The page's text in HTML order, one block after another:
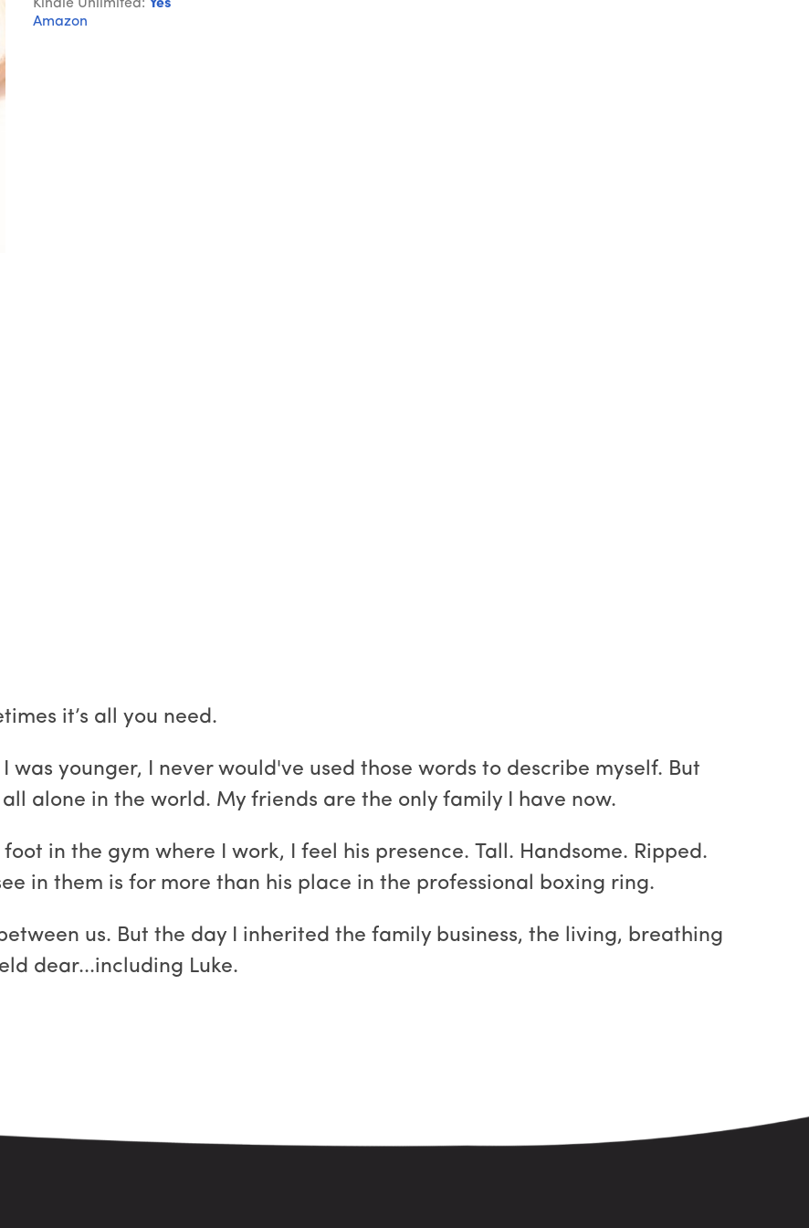
Kindle Unlimited: Yes
Amazon
it’s all you need.
was younger, I never would've used those words to describe myself. But
alone in the world. My friends are the only family I have now.
foot in the gym where I work, I feel his presence. Tall. Handsome. Ripped.
in them is for more than his place in the professional boxing ring.
us. But the day I inherited the family business, the living, breathing
dear...including Luke.